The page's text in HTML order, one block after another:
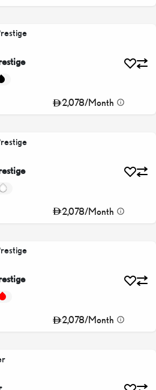
2,078/Month
2,078/Month
2,078/Month